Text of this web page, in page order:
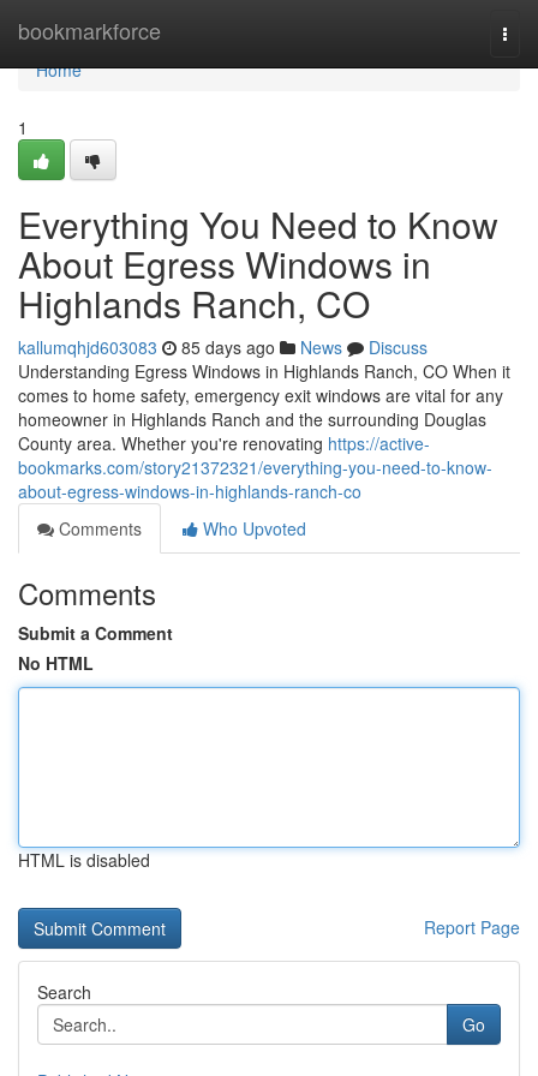
bookmarkforce
Home
Home
1
Everything You Need to Know
About Egress Windows in
Highlands Ranch, CO
kallumqhjd603083 85 days ago News
Discuss
Understanding Egress Windows in Highlands Ranch, CO When it
comes to home safety, emergency exit windows are vital for any
homeowner in Highlands Ranch and the surrounding Douglas
County area. Whether you're renovating https://active-
bookmarks.com/story21372321/everything-you-need-to-know-
about-egress-windows-in-highlands-ranch-co
Comments
Who Upvoted
Comments
Submit a Comment
No HTML
HTML is disabled
Report Page
Search
Go